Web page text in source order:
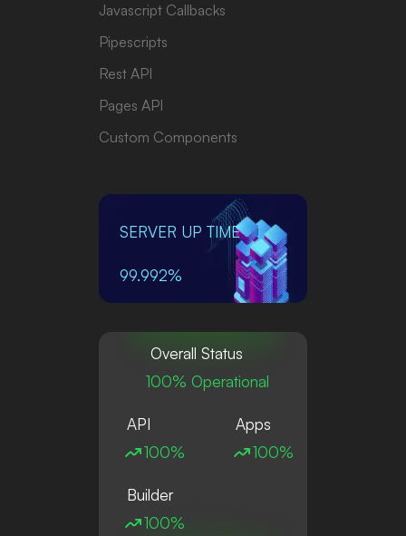
Javascript Callbacks
Pipescripts
Rest API
Pages API
Custom Components
SERVER UP TIME
99.992%
Overall Status
100% Operational
API
100%
Apps
100%
Builder
100%